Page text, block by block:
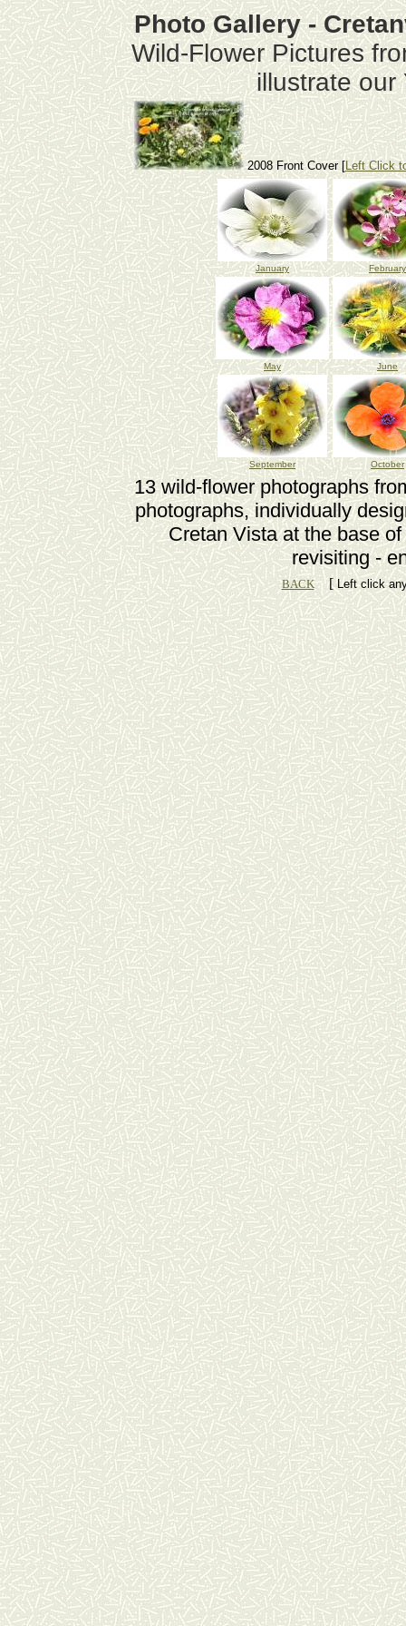
Photo Gallery -
Wild-Flower Pictures
illustrate our
2008 Front Cover [Left Click
January February
May June
September October
13 wild-flower photographs
photographs, individually
Cretan Vista at the base
revisiting -
BACK [ Left click